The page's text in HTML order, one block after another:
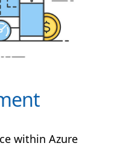
within Azure